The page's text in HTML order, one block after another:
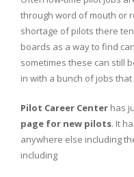
through word of mouth or
shortage of pilots there
boards as a way to find
sometimes these can still
in with a bunch of jobs
Pilot Career Center has
page for new pilots. It
anywhere else including
including